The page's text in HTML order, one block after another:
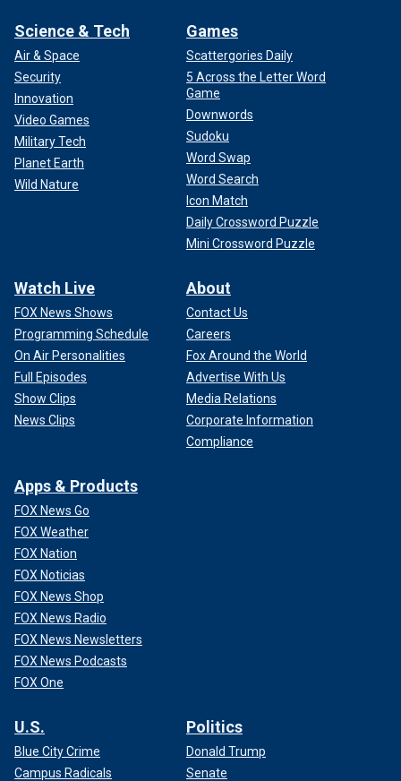
Science & Tech
Air & Space
Security
Innovation
Video Games
Military Tech
Planet Earth
Wild Nature
Games
Scattergories Daily
5 Across the Letter Word
Game
Downwords
Sudoku
Word Swap
Word Search
Icon Match
Daily Crossword Puzzle
Mini Crossword Puzzle
Watch Live
FOX News Shows
Programming Schedule
On Air Personalities
Full Episodes
Show Clips
News Clips
About
Contact Us
Careers
Fox Around the World
Advertise With Us
Media Relations
Corporate Information
Compliance
Apps & Products
FOX News Go
FOX Weather
FOX Nation
FOX Noticias
FOX News Shop
FOX News Radio
FOX News Newsletters
FOX News Podcasts
FOX One
U.S.
Blue City Crime
Campus Radicals
Politics
Donald Trump
Senate